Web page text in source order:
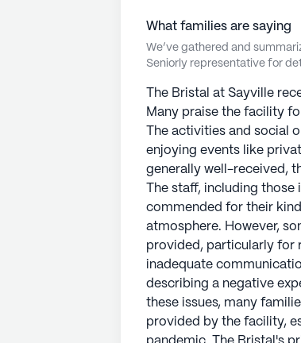
What families are saying
We’ve gathered and
Seniorly representative for
The Bristal at Sayville
Many praise the facility
The activities and social
enjoying events like
generally well-received,
The staff, including those
commended for their
atmosphere. However,
provided, particularly for
inadequate
describing a negative
these issues, many
provided by the facility,